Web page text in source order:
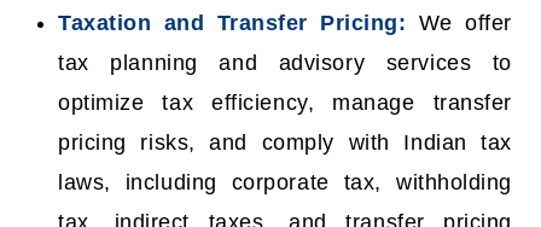
Taxation and Transfer Pricing: We offer
tax planning and advisory services to
optimize tax efficiency, manage transfer
pricing risks, and comply with Indian tax
laws, including corporate tax, withholding